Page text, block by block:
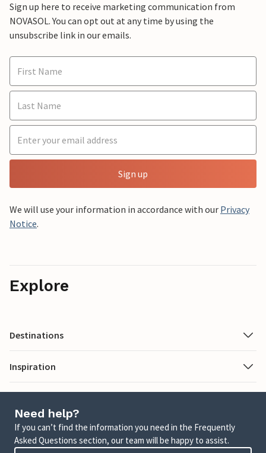
Sign up here to receive marketing communication from
NOVASOL. You can opt out at any time by using the
unsubscribe link in our emails.
Sign up
We will use your information in accordance with our Privacy
Notice.
Explore
Destinations
Inspiration
Need help?
If you can’t find the information you need in the Frequently
Asked Questions section, our team will be happy to assist.